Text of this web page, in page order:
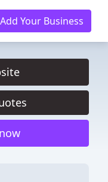
Add Your Business